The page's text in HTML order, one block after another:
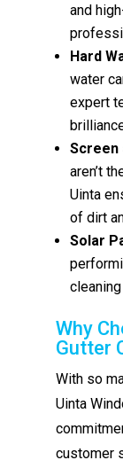
and
Hard
water
expert
Screen
aren’t
Uinta
of dirt
Solar
Why
Gutter
With so
Uinta
customer